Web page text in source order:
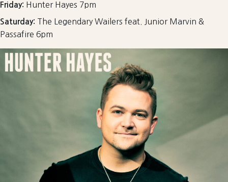
Friday: Hunter Hayes 7pm
Saturday: The Legendary Wailers feat. Junior Marvin &
Passafire 6pm